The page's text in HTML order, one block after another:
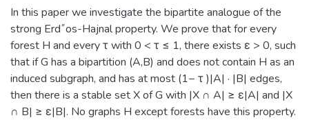
In this paper we investigate the bipartite analogue of the
strong Erd˝os-Hajnal property. We prove that for every
forest H and every τ with 0 < τ ≤ 1, there exists ε > 0, such
that if G has a bipartition (A,B) and does not contain H as an
induced subgraph, and has at most (1− τ )|A| · |B| edges,
then there is a stable set X of G with |X ∩ A| ≥ ε|A| and |X
∩ B| ≥ ε|B|. No graphs H except forests have this property.